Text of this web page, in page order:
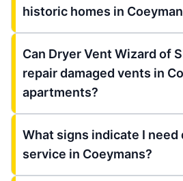
historic homes in
Can Dryer Vent Wizard of
repair damaged vents in
apartments?
What signs indicate I need
service in Coeymans?